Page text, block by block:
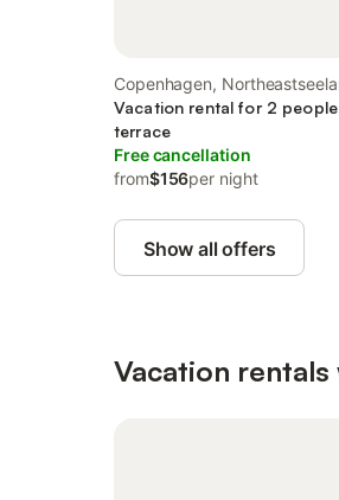
Copenhagen,
Vacation rental for 2
terrace
Free cancellation
from$156per night
Show all offers
Vacation